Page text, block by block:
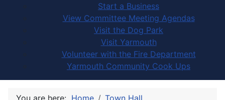
Start a Business
View Committee Meeting Agendas
Visit the Dog Park
Visit Yarmouth
Volunteer with the Fire Department
Yarmouth Community Cook Ups
You are here: Home
Town Hall